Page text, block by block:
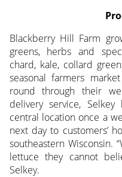
Blackberry Hill Farm
greens, herbs and
chard, kale, collard
seasonal farmers
round through their
delivery service,
central location once a
next day to customers’
southeastern Wisconsin.
lettuce they cannot
Selkey.